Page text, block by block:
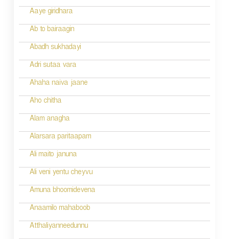
Aaye giridhara
Ab to bairaagin
Abadh sukhadayi
Adri sutaa vara
Ahaha naiva jaane
Aho chitha
Alam anagha
Alarsara paritaapam
Ali maito januna
Ali veni yentu cheyvu
Amuna bhoomidevena
Anaamilo mahaboob
Atthaliyanneedunnu